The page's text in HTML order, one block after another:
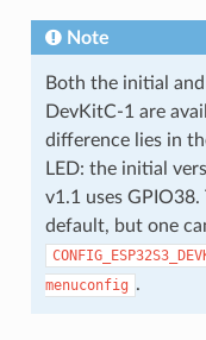
Note
Both the initial
DevKitC-1 are
difference lies in
LED: the initial
v1.1 uses
default, but one
menuconfig .